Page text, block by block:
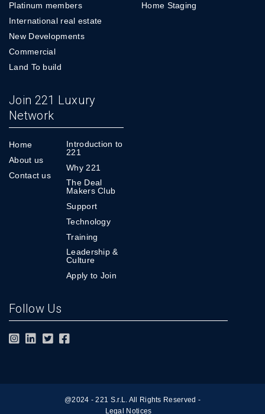
Platinum members
International real estate
New Developments
Commercial
Land To build
Home Staging
Join 221 Luxury
Network
Home
About us
Contact us
Introduction to
221
Why 221
The Deal
Makers Club
Support
Technology
Training
Leadership &
Culture
Apply to Join
Follow Us
@2024 - 221 S.r.L. All Rights Reserved -
Legal Notices